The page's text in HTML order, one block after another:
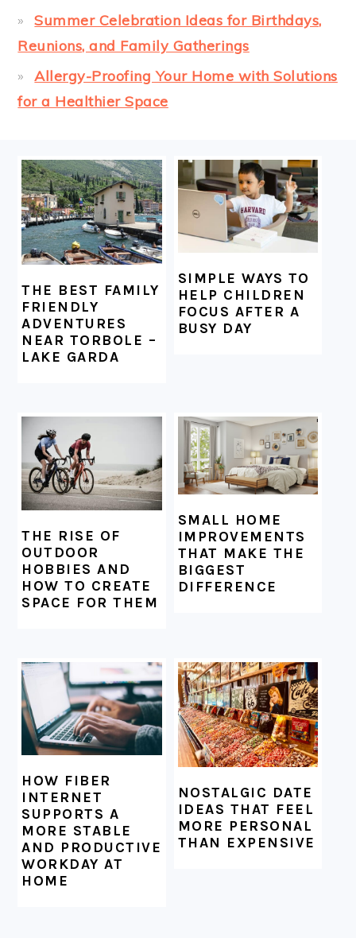
Summer Celebration Ideas for Birthdays,
Reunions, and Family Gatherings
Allergy-Proofing Your Home with Solutions
for a Healthier Space
FOOTER
THE BEST FAMILY
FRIENDLY
ADVENTURES
NEAR TORBOLE –
LAKE GARDA
SIMPLE WAYS TO
HELP CHILDREN
FOCUS AFTER A
BUSY DAY
THE RISE OF
OUTDOOR
HOBBIES AND
HOW TO CREATE
SPACE FOR THEM
SMALL HOME
IMPROVEMENTS
THAT MAKE THE
BIGGEST
DIFFERENCE
HOW FIBER
INTERNET
SUPPORTS A
MORE STABLE
AND PRODUCTIVE
WORKDAY AT
HOME
NOSTALGIC DATE
IDEAS THAT FEEL
MORE PERSONAL
THAN EXPENSIVE